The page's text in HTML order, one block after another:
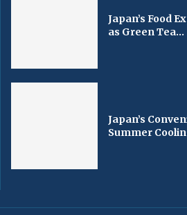
Japan’s Food
as Green Tea...
Japan’s
Summer